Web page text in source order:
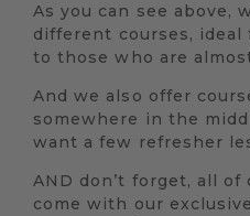
As you can see above,
different courses,
to those who are
And we also offer
somewhere in the
want a few refresher
AND don’t forget, all of
come with our